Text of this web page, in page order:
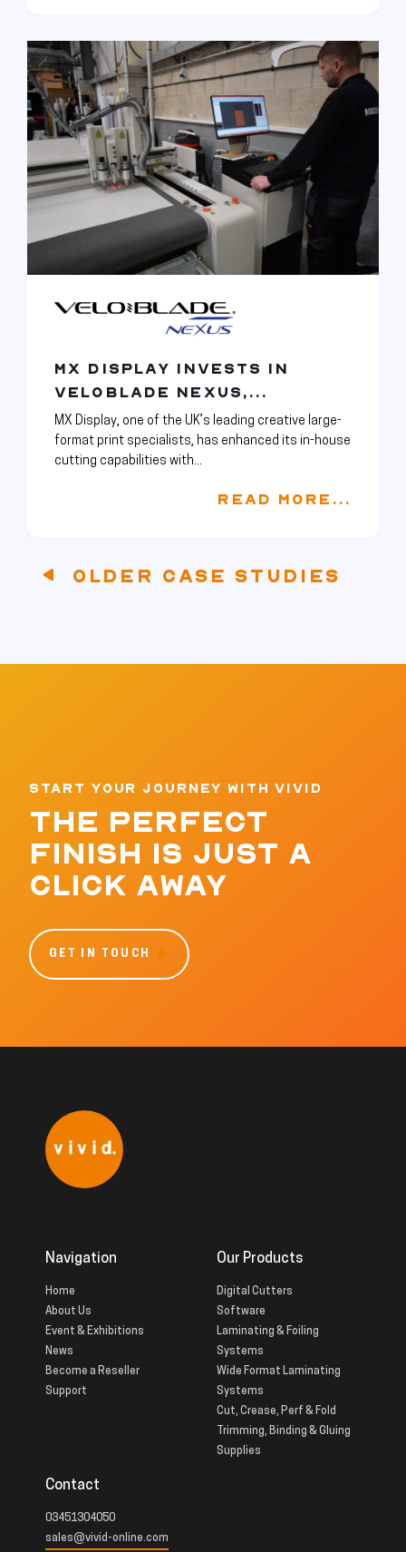
MX DISPLAY INVESTS IN
VELOBLADE NEXUS,...
MX Display, one of the UK’s leading creative large-
format print specialists, has enhanced its in-house
cutting capabilities with...
READ MORE...
OLDER CASE STUDIES
START YOUR JOURNEY WITH VIVID
THE PERFECT
FINISH IS JUST A
CLICK AWAY
GET IN TOUCH
Navigation
Home
About Us
Event & Exhibitions
News
Become a Reseller
Support
Our Products
Digital Cutters
Software
Laminating & Foiling
Systems
Wide Format Laminating
Systems
Cut, Crease, Perf & Fold
Trimming, Binding & Gluing
Supplies
Contact
03451304050
sales@vivid-online.com